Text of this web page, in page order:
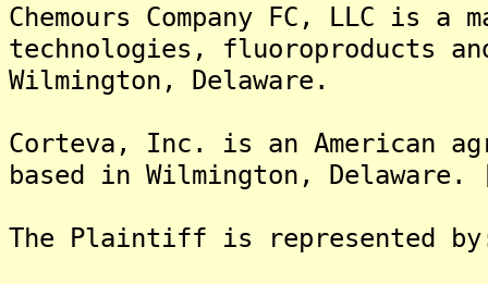
Chemours Company FC, LLC is
technologies, fluoroproducts
Wilmington, Delaware.
Corteva, Inc. is an American
based in Wilmington, Delaware.
The Plaintiff is